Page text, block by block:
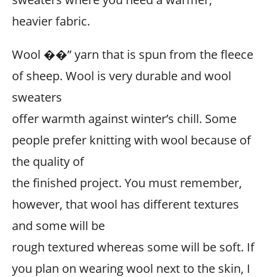
heavier fabric.
Wool ��” yarn that is spun from the fleece
of sheep. Wool is very durable and wool
sweaters
offer warmth against winter’s chill. Some
people prefer knitting with wool because of
the quality of
the finished project. You must remember,
however, that wool has different textures
and some will be
rough textured whereas some will be soft. If
you plan on wearing wool next to the skin, I